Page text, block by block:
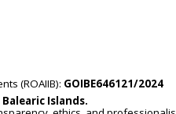
(ROAIIB): GOIBE646121/2024
Islands.